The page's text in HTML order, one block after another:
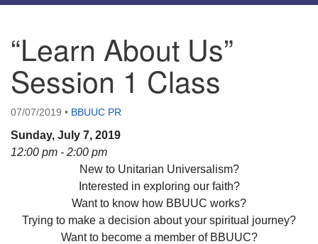
Events
ICARE Lunch and Kickoff Meeting for 2026-2027
Covenant of UU Pagans (CUUPs)
08/09/2026 at 12:00 pm - 1:30 pm
Drop-in Journey Circle
08/09/2026 at 12:00 pm - 1:30 pm
08/12/2026 at 7:30 pm - 9:00 pm
Grounds CrUU Gardening Team
navigation
“Learn About Us”
Session 1 Class
07/07/2019 • BBUUC PR
Sunday, July 7, 2019
12:00 pm - 2:00 pm
New to Unitarian Universalism?
Interested in exploring our faith?
Want to know how BBUUC works?
Trying to make a decision about your spiritual journey?
Want to become a member of BBUUC?